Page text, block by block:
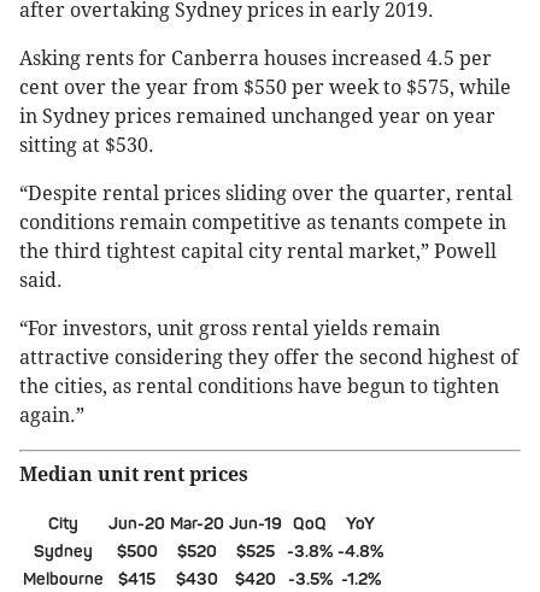
after overtaking Sydney prices in early 2019.
Asking rents for Canberra houses increased 4.5 per
cent over the year from $550 per week to $575, while
in Sydney prices remained unchanged year on year
sitting at $530.
“Despite rental prices sliding over the quarter, rental
conditions remain competitive as tenants compete in
the third tightest capital city rental market,” Powell
said.
“For investors, unit gross rental yields remain
attractive considering they offer the second highest of
the cities, as rental conditions have begun to tighten
again.”
Median unit rent prices
City Jun-20 Mar-20 Jun-19 QoQ
YoY
Sydney
$500 $520 $525 -3.8% -4.8%
Melbourne
$415 $430 $420 -3.5% -1.2%